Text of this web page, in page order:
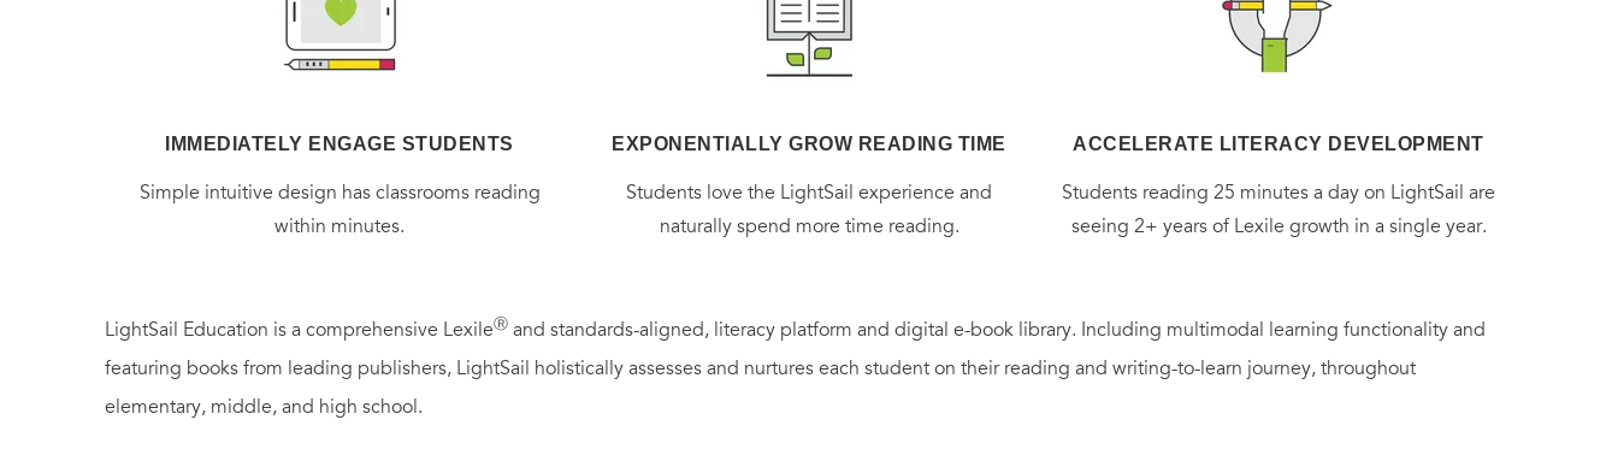
IMMEDIATELY ENGAGE STUDENTS
Simple intuitive design has classrooms reading
within minutes.
EXPONENTIALLY GROW READING TIME
Students love the LightSail experience and
naturally spend more time reading.
ACCELERATE LITERACY DEVELOPMENT
Students reading 25 minutes a day on LightSail are
seeing 2+ years of Lexile growth in a single year.
LightSail Education is a comprehensive LexileⓇ and standards-aligned, literacy platform and digital e-book library. Including multimodal learning functionality and
featuring books from leading publishers, LightSail holistically assesses and nurtures each student on their reading and writing-to-learn journey, throughout
elementary, middle, and high school.